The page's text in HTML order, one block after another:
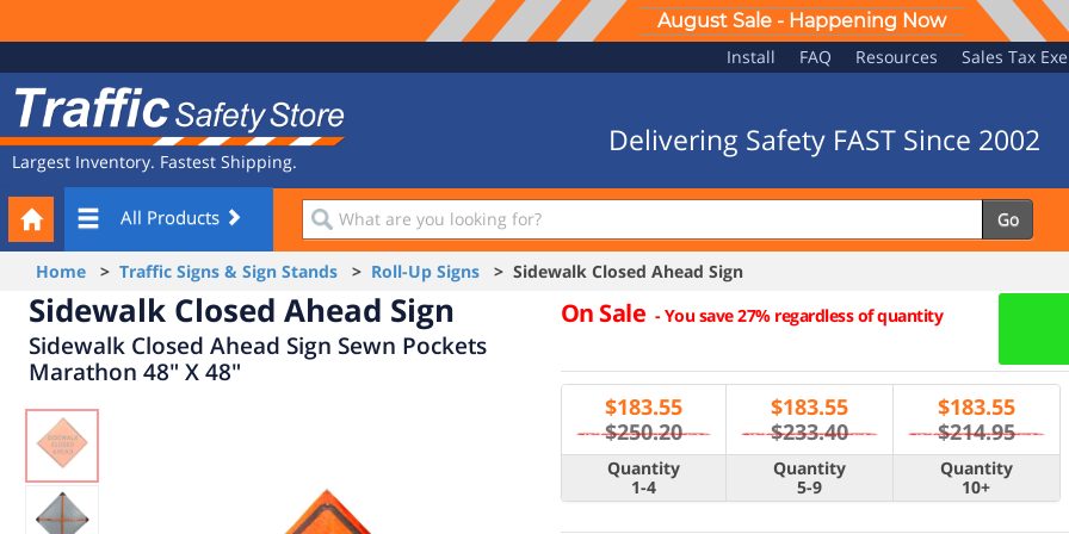
August Sale - Happening Now
Navigation
Install FAQ Resources Sales Tax
Safety
Store
Largest Inventory. Fastest Shipping.
Delivering Safety FAST Since 2002
All Products
What
are
you
looking
for?
Go
Your
Cart
Home > Traffic Signs & Sign Stands > Roll-Up Signs > Sidewalk Closed Ahead Sign
Sidewalk Closed Ahead Sign
Sidewalk Closed Ahead Sign Sewn Pockets
Marathon 48" X 48"
On Sale -You save 27% regardless of quantity
$183.55
$250.20
$183.55
$233.40
$183.55
$214.95
Quantity
1-4
Quantity
5-9
Quantity
10+